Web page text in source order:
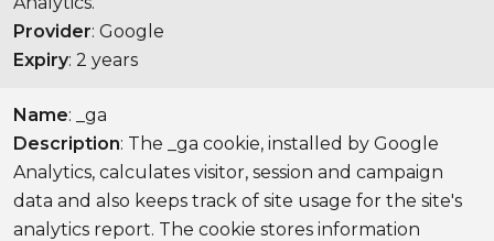
Provider: Google
Expiry: 2 years
Name: _ga
Description: The _ga cookie, installed by Google
Analytics, calculates visitor, session and campaign
data and also keeps track of site usage for the site's
analytics report. The cookie stores information